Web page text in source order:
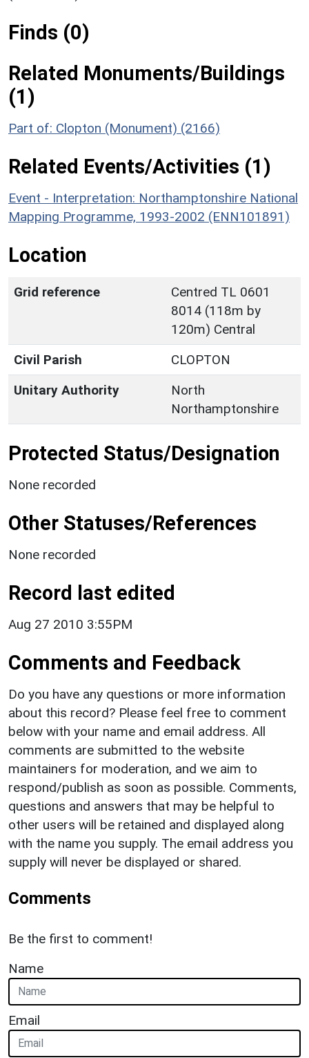
Finds (0)
Related Monuments/Buildings
(1)
Part of: Clopton (Monument) (2166)
Related Events/Activities (1)
Event - Interpretation: Northamptonshire National
Mapping Programme, 1993-2002 (ENN101891)
Location
Grid reference
Centred TL 0601
8014 (118m by
120m) Central
Civil Parish
CLOPTON
Unitary Authority
North
Northamptonshire
Protected Status/Designation
None recorded
Other Statuses/References
None recorded
Record last edited
Aug 27 2010 3:55PM
Comments and Feedback
Do you have any questions or more information
about this record? Please feel free to comment
below with your name and email address. All
comments are submitted to the website
maintainers for moderation, and we aim to
respond/publish as soon as possible. Comments,
questions and answers that may be helpful to
other users will be retained and displayed along
with the name you supply. The email address you
supply will never be displayed or shared.
Comments
Be the first to comment!
Name
Email